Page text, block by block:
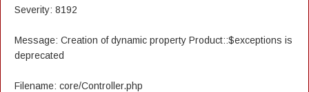
Severity: 8192
Message: Creation of dynamic property Product::$exceptions is
deprecated
Filename: core/Controller.php